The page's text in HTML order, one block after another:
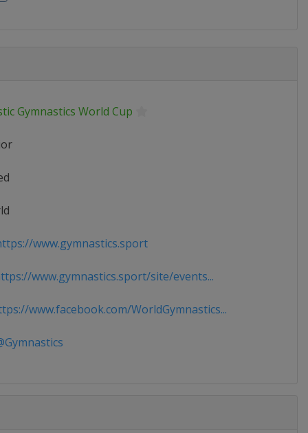
Gymnastics World Cup
www.gymnastics.sport
www.gymnastics.sport/site/events...
www.facebook.com/WorldGymnastics...